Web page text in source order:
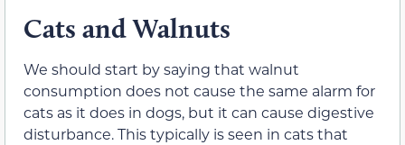
Cats and Walnuts
We should start by saying that walnut
consumption does not cause the same alarm for
cats as it does in dogs, but it can cause digestive
disturbance. This typically is seen in cats that